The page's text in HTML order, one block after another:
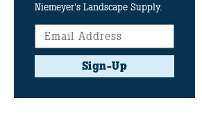
Niemeyer's Landscape Supply.
Sign-Up